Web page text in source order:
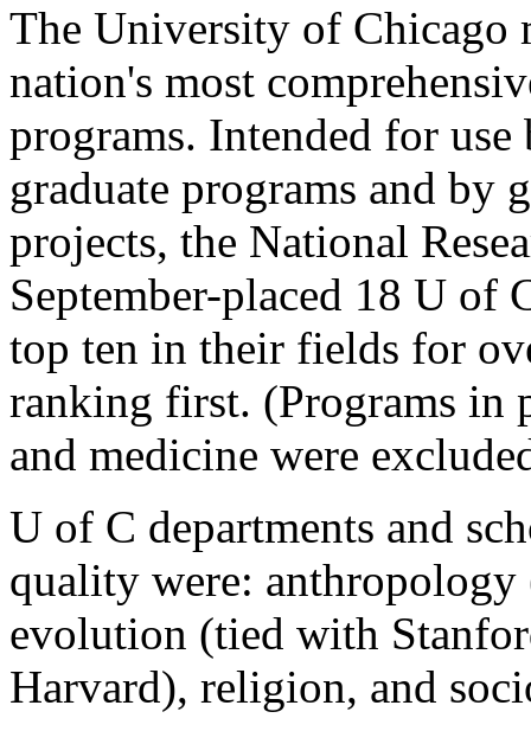
The University of Chicago
nation's most
programs. Intended for
graduate programs and by
projects, the National
September-placed 18 U of
top ten in their fields for
ranking first. (Programs in
and medicine were
U of C departments and
quality were:
evolution (tied with
Harvard), religion, and